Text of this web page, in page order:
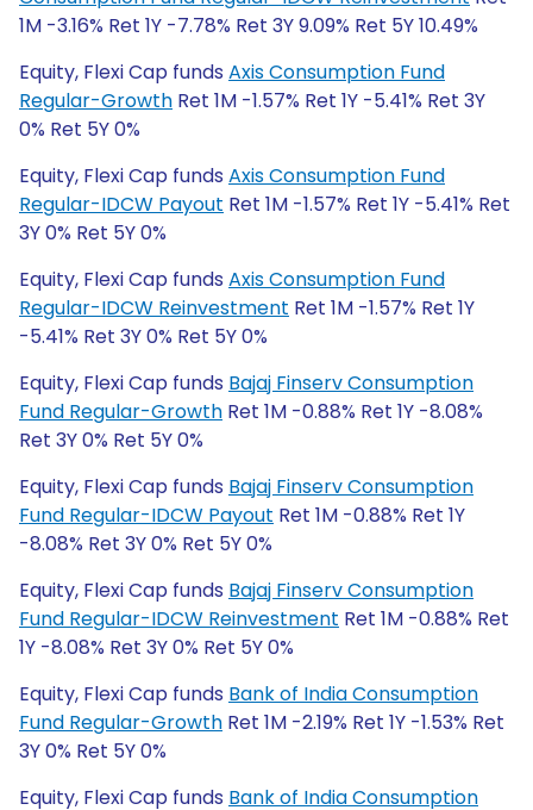
1M -3.16% Ret 1Y -7.78% Ret 3Y 9.09% Ret 5Y 10.49%
Equity, Flexi Cap funds Axis Consumption Fund
Regular-Growth Ret 1M -1.57% Ret 1Y -5.41% Ret 3Y
0% Ret 5Y 0%
Equity, Flexi Cap funds Axis Consumption Fund
Regular-IDCW Payout Ret 1M -1.57% Ret 1Y -5.41% Ret
3Y 0% Ret 5Y 0%
Equity, Flexi Cap funds Axis Consumption Fund
Regular-IDCW Reinvestment Ret 1M -1.57% Ret 1Y
-5.41% Ret 3Y 0% Ret 5Y 0%
Equity, Flexi Cap funds Bajaj Finserv Consumption
Fund Regular-Growth Ret 1M -0.88% Ret 1Y -8.08%
Ret 3Y 0% Ret 5Y 0%
Equity, Flexi Cap funds Bajaj Finserv Consumption
Fund Regular-IDCW Payout Ret 1M -0.88% Ret 1Y
-8.08% Ret 3Y 0% Ret 5Y 0%
Equity, Flexi Cap funds Bajaj Finserv Consumption
Fund Regular-IDCW Reinvestment Ret 1M -0.88% Ret
1Y -8.08% Ret 3Y 0% Ret 5Y 0%
Equity, Flexi Cap funds Bank of India Consumption
Fund Regular-Growth Ret 1M -2.19% Ret 1Y -1.53% Ret
3Y 0% Ret 5Y 0%
Equity, Flexi Cap funds Bank of India Consumption